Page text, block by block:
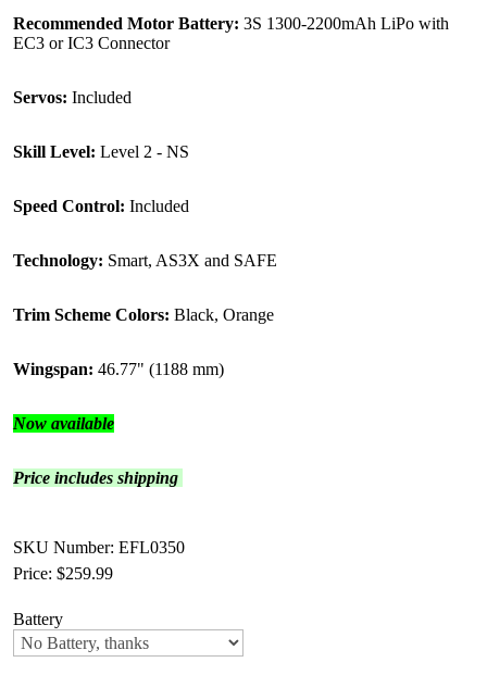
Recommended Motor Battery: 3S 1300-2200mAh LiPo with
EC3 or IC3 Connector
Servos: Included
Skill Level: Level 2 - NS
Speed Control: Included
Technology: Smart, AS3X and SAFE
Trim Scheme Colors: Black, Orange
Wingspan: 46.77" (1188 mm)
Now available
Price includes shipping
SKU Number: EFL0350
Price: $259.99
Battery